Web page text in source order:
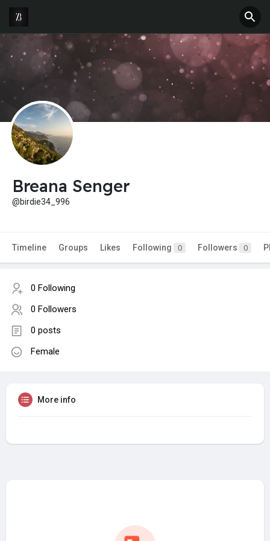
Breana Senger
@birdie34_996
Timeline Groups Likes Following 0 Followers 0
0 Following
0 Followers
0 posts
Female
More info